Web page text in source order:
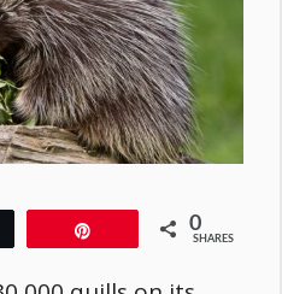
0
SHARES